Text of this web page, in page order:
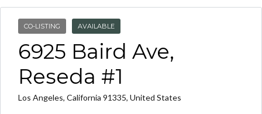
CO-LISTING AVAILABLE
6925 Baird Ave,
Reseda #1
Los Angeles, California 91335, United States